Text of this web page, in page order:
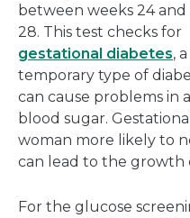
between weeks 24 and
28. This test checks for
gestational diabetes, a
temporary type of
can cause problems in
blood sugar.
woman more likely to
can lead to the growth
For the glucose